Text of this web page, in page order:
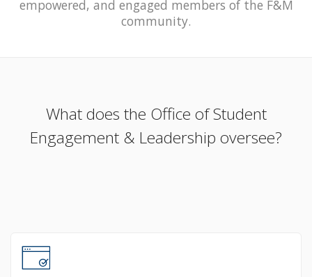
empowered, and engaged members of the F&M
community.
What does the Office of Student
Engagement & Leadership oversee?